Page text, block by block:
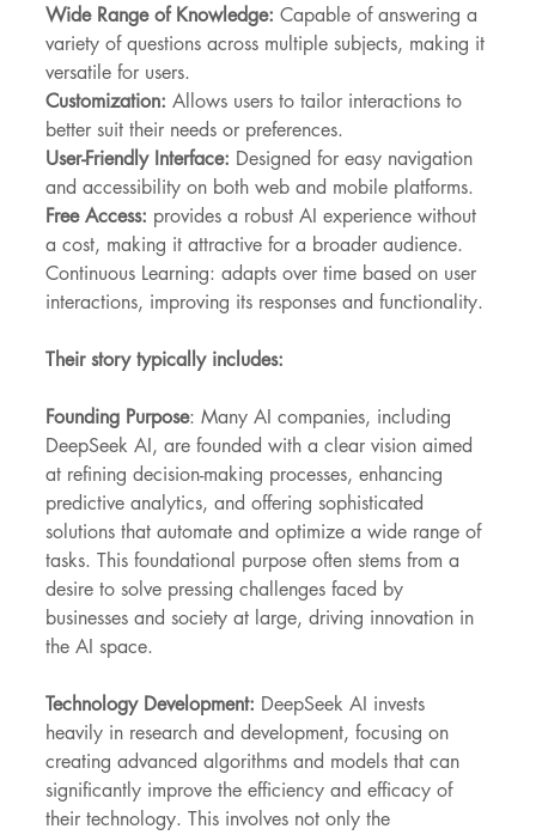
Wide Range of Knowledge: Capable of answering a
variety of questions across multiple subjects, making it
versatile for users.
Customization: Allows users to tailor interactions to
better suit their needs or preferences.
User-Friendly Interface: Designed for easy navigation
and accessibility on both web and mobile platforms.
Free Access: provides a robust AI experience without
a cost, making it attractive for a broader audience.
Continuous Learning: adapts over time based on user
interactions, improving its responses and functionality.
Their story typically includes:
Founding Purpose: Many AI companies, including
DeepSeek AI, are founded with a clear vision aimed
at refining decision-making processes, enhancing
predictive analytics, and offering sophisticated
solutions that automate and optimize a wide range of
tasks. This foundational purpose often stems from a
desire to solve pressing challenges faced by
businesses and society at large, driving innovation in
the AI space.
Technology Development: DeepSeek AI invests
heavily in research and development, focusing on
creating advanced algorithms and models that can
significantly improve the efficiency and efficacy of
their technology. This involves not only the